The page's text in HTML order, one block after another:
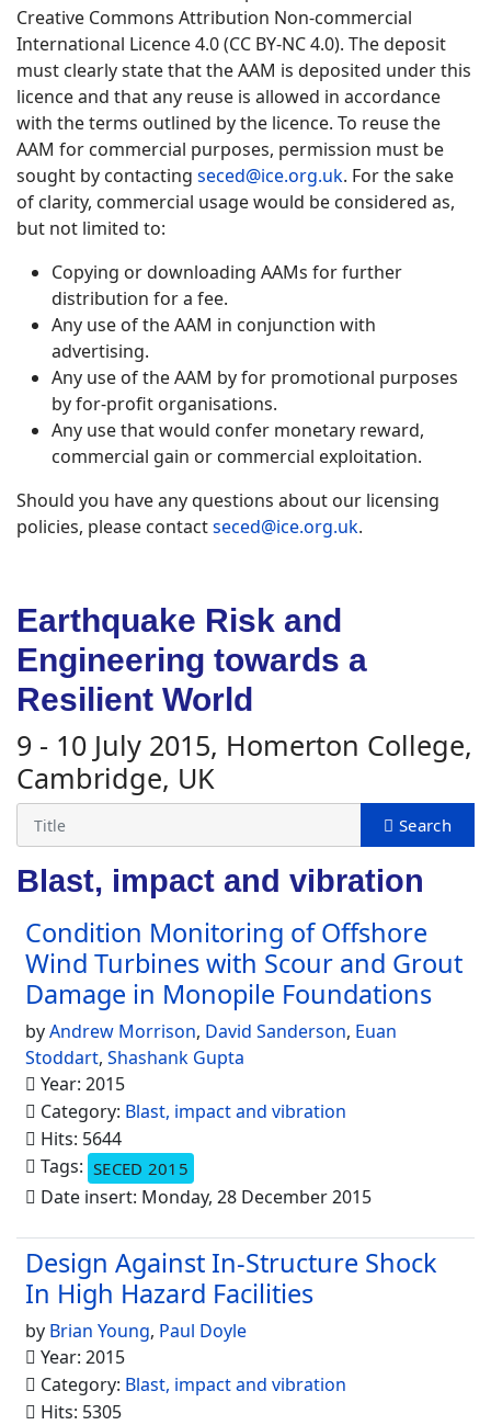
Creative Commons Attribution Non-commercial
International Licence 4.0 (CC BY-NC 4.0). The deposit
must clearly state that the AAM is deposited under this
licence and that any reuse is allowed in accordance
with the terms outlined by the licence. To reuse the
AAM for commercial purposes, permission must be
sought by contacting seced@ice.org.uk. For the sake
of clarity, commercial usage would be considered as,
but not limited to:
Copying or downloading AAMs for further
distribution for a fee.
Any use of the AAM in conjunction with
advertising.
Any use of the AAM by for promotional purposes
by for-profit organisations.
Any use that would confer monetary reward,
commercial gain or commercial exploitation.
Should you have any questions about our licensing
policies, please contactseced@ice.org.uk.
Earthquake Risk and
Engineering towards a
Resilient World
9 - 10 July 2015, Homerton College,
Cambridge, UK
Blast, impact and vibration
Condition Monitoring of Offshore
Wind Turbines with Scour and Grout
Damage in Monopile Foundations
byAndrew Morrison, David Sanderson, Euan
Stoddart, Shashank Gupta
Year: 2015
Category: Blast, impact and vibration
Hits: 5644
Tags: SECED 2015
Date insert: Monday, 28 December 2015
Design Against In-Structure Shock
In High Hazard Facilities
by Brian Young, Paul Doyle
Year: 2015
Category: Blast, impact and vibration
Hits: 5305